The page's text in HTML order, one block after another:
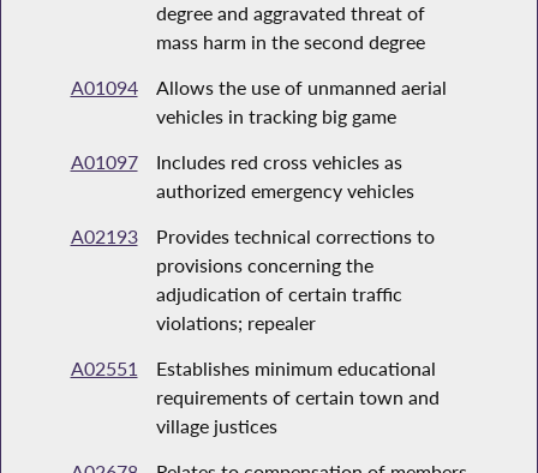
degree and aggravated threat of
mass harm in the second degree
A01094
Allows the use of unmanned aerial
vehicles in tracking big game
A01097
Includes red cross vehicles as
authorized emergency vehicles
A02193
Provides technical corrections to
provisions concerning the
adjudication of certain traffic
violations; repealer
A02551
Establishes minimum educational
requirements of certain town and
village justices